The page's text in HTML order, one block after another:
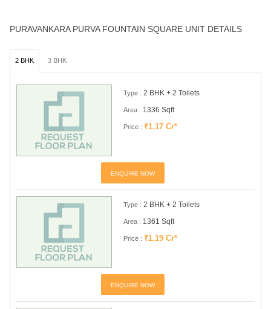
PURAVANKARA PURVA FOUNTAIN SQUARE UNIT DETAILS
2 BHK 3 BHK
Type : 2 BHK + 2 Toilets
Area : 1336 Sqft
Price : ₹1.17 Cr*
ENQUIRE NOW
Type : 2 BHK + 2 Toilets
Area : 1361 Sqft
Price : ₹1.19 Cr*
ENQUIRE NOW